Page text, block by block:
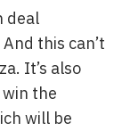
deal
this can’t
It’s also
the
will be